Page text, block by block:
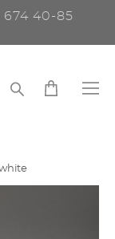
674 40-85